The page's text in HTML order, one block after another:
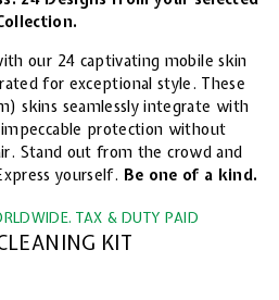
our 24 captivating mobile skin
for exceptional style. These
skins seamlessly integrate with
protection without
Stand out from the crowd and
yourself. Be one of a kind.
TAX & DUTY PAID
KIT